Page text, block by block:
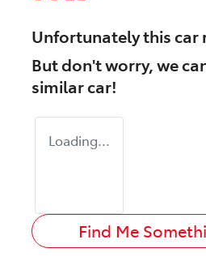
Unfortunately thiscar
But don't worry, we
similarcar!
Loading...
Find Me